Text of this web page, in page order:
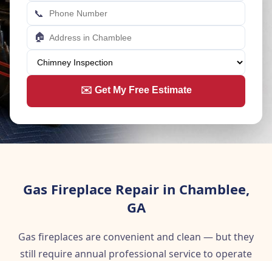
📞
🏠
✉️ Get My Free Estimate
Gas Fireplace Repair in Chamblee,
GA
Gas fireplaces are convenient and clean — but they
still require annual professional service to operate